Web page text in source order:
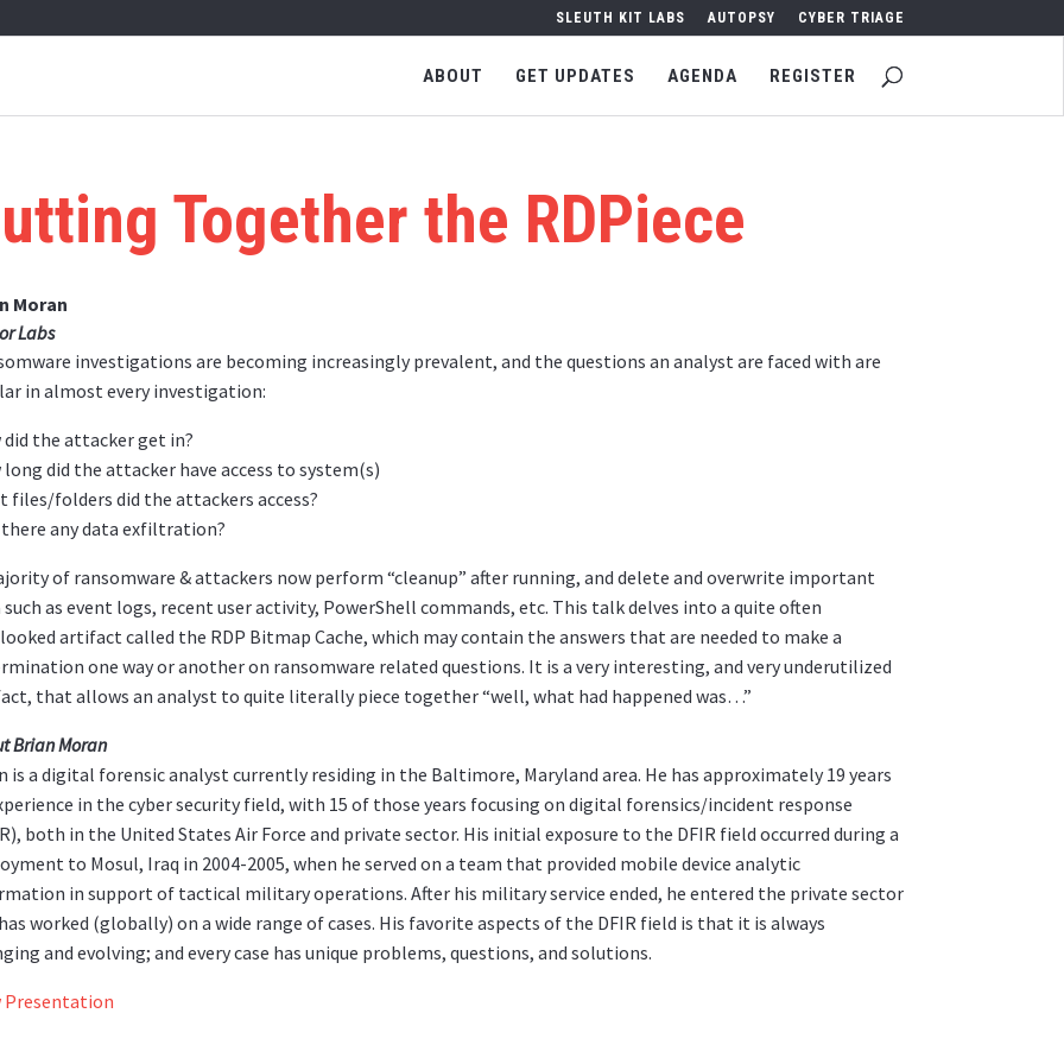
SLEUTH KIT LABS AUTOPSY CYBER TRIAGE
ABOUT GET UPDATES AGENDA REGISTER
Together the RDPiece
Moran
Labs
investigations are becoming increasingly prevalent, and the questions an analyst are faced with are
in almost every investigation:
did the attacker get in?
long did the attacker have access to system(s)
files/folders did the attackers access?
there any data exfiltration?
of ransomware & attackers now perform “cleanup” after running, and delete and overwrite important
such as event logs, recent user activity, PowerShell commands, etc. This talk delves into a quite often
artifact called the RDP Bitmap Cache, which may contain the answers that are needed to make a
one way or another on ransomware related questions. It is a very interesting, and very underutilized
that allows an analyst to quite literally piece together “well, what had happened was…”
Brian Moran
is a digital forensic analyst currently residing in the Baltimore, Maryland area. He has approximately 19 years
in the cyber security field, with 15 of those years focusing on digital forensics/incident response
both in the United States Air Force and private sector. His initial exposure to the DFIR field occurred during a
to Mosul, Iraq in 2004-2005, when he served on a team that provided mobile device analytic
in support of tactical military operations. After his military service ended, he entered the private sector
worked (globally) on a wide range of cases. His favorite aspects of the DFIR field is that it is always
and evolving; and every case has unique problems, questions, and solutions.
Presentation